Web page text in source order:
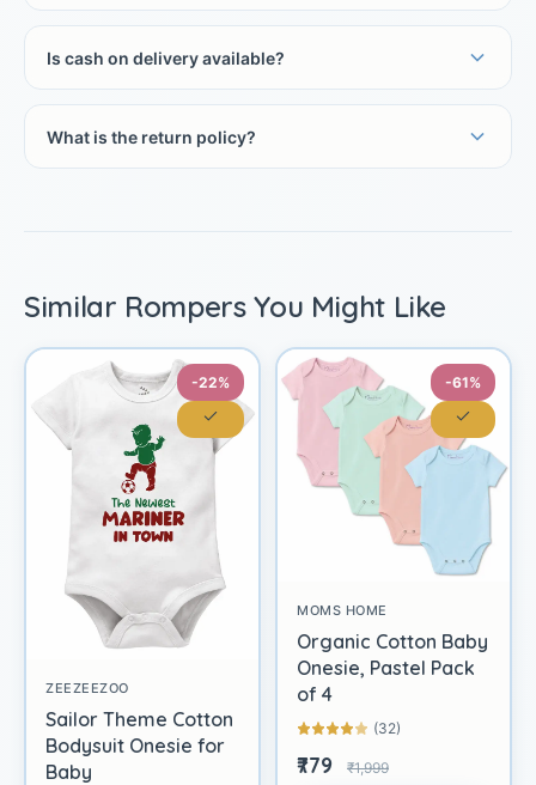
Is cash on delivery available?
What is the return policy?
Similar Rompers You Might Like
-22%
ZEEZEEZOO
Sailor Theme Cotton
Bodysuit Onesie for
Baby
-61%
MOMS HOME
Organic Cotton Baby
Onesie, Pastel Pack
of 4
(32)
₹779 ₹1,999